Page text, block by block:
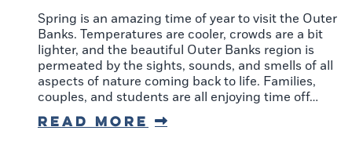
Spring is an amazing time of year to visit the Outer
Banks. Temperatures are cooler, crowds are a bit
lighter, and the beautiful Outer Banks region is
permeated by the sights, sounds, and smells of all
aspects of nature coming back to life. Families,
couples, and students are all enjoying time off…
Read More